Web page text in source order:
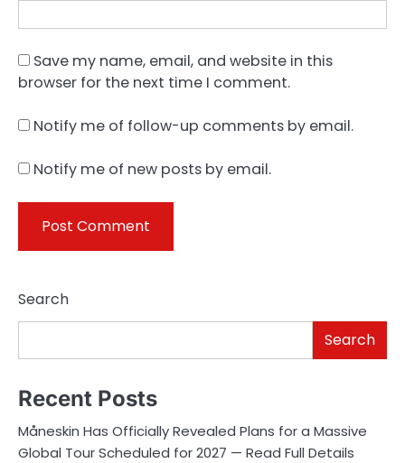
Save my name, email, and website in this
browser for the next time I comment.
Notify me of follow-up comments by email.
Notify me of new posts by email.
Search
Search
Recent Posts
Måneskin Has Officially Revealed Plans for a Massive
Global Tour Scheduled for 2027 — Read Full Details